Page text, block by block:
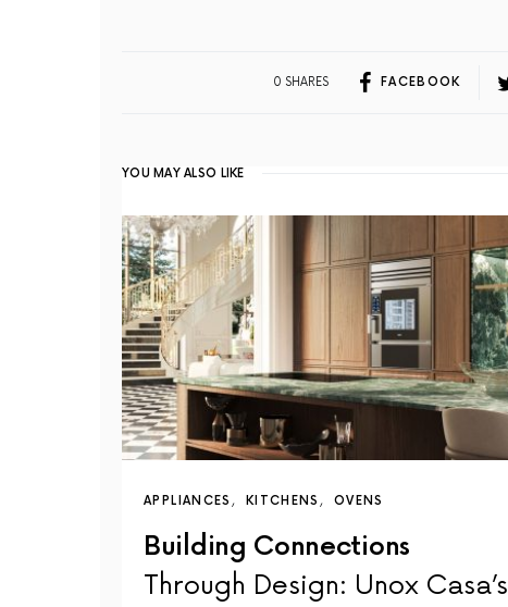
0 SHARES FACEBOOK
YOU MAY ALSO LIKE
APPLIANCES KITCHENS OVENS
Building Connections
Through Design: Unox Casa’s